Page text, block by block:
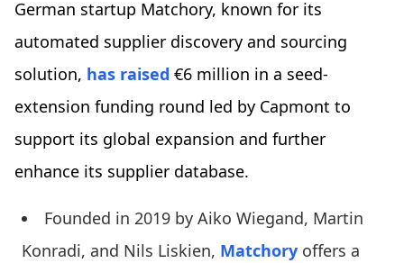
German startup Matchory, known for its
automated supplier discovery and sourcing
solution, has raised €6 million in a seed-
extension funding round led by Capmont to
support its global expansion and further
enhance its supplier database.
Founded in 2019 by Aiko Wiegand, Martin
Konradi, and Nils Liskien, Matchory offers a